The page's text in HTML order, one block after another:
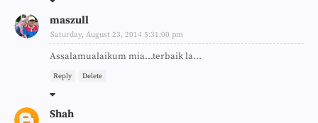
maszull
Saturday, August 23, 2014 5:31:00 pm
Assalamualaikum mia...terbaik la...
Reply Delete
Shah